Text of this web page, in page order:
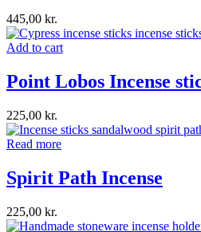
445,00 kr.
Add to cart
Point Lobos Incense
225,00 kr.
Read more
Spirit Path Incense
225,00 kr.